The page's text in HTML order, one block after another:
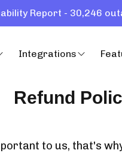
Report - 30,246
Integrations
Refund
to us, that's